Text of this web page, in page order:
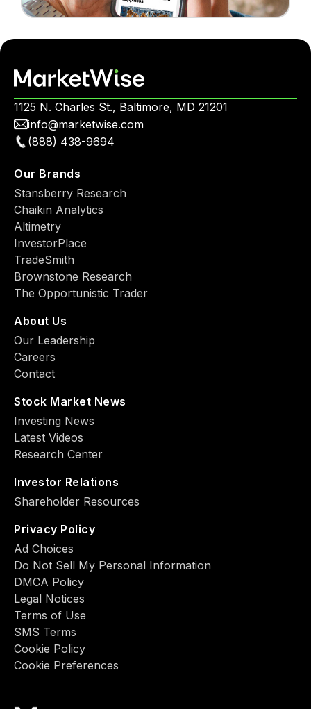
1125 N. Charles St., Baltimore, MD 21201
info@marketwise.com
(888) 438-9694
Our Brands
Stansberry Research
Chaikin Analytics
Altimetry
InvestorPlace
TradeSmith
Brownstone Research
The Opportunistic Trader
About Us
Our Leadership
Careers
Contact
Stock Market News
Investing News
Latest Videos
Research Center
Investor Relations
Shareholder Resources
Privacy Policy
Ad Choiсes
Do Not Sell My Personal Information
DMCA Policy
Legal Notices
Terms of Use
SMS Terms
Cookie Policy
Cookie Preferences